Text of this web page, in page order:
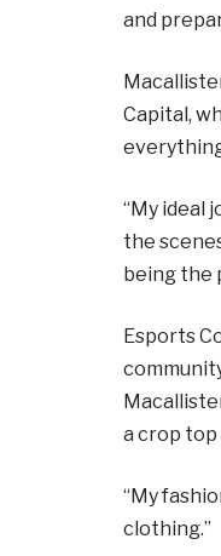
and
Capital,
“My ideal
the
being the
Esports
a crop top
“My
clothing.”